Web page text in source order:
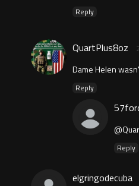
Reply
QuartPlus8oz
Dame Helen
Reply
Reply
elgringodecuba